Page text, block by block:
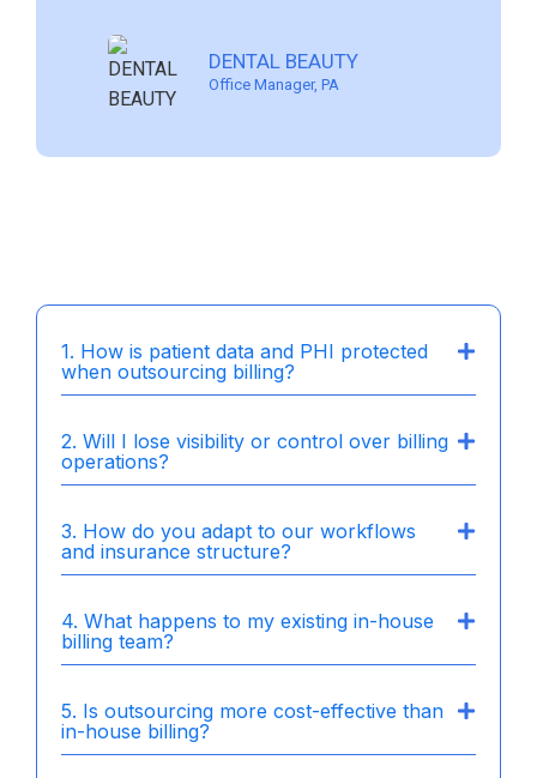
DENTAL BEAUTY
Office Manager, PA
PROMENADE CENTER FOR
DENTISTRY
Dentist/Owner, Charlotte NC
MUHLENBERG DENTAL
ASSOCIATES
Dentist Owner, Pennsylvania
LIGHTHOUSE DENTAL
SOLUTIONS
Owner, California
1. How is patient data and PHI protected
when outsourcing billing?
2. Will I lose visibility or control over billing
operations?
3. How do you adapt to our workflows
and insurance structure?
4. What happens to my existing in-house
billing team?
5. Is outsourcing more cost-effective than
in-house billing?